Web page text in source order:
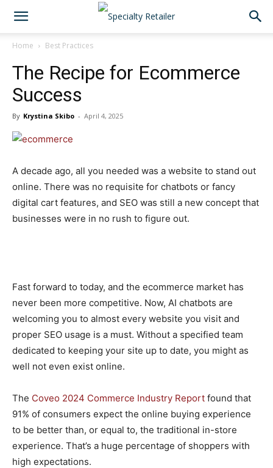
Home Best Practices
The Recipe for Ecommerce
Success
By Krystina Skibo - April 4, 2025
A decade ago, all you needed was a website to stand out
online. There was no requisite for chatbots or fancy
digital cart features, and SEO was still a new concept that
businesses were in no rush to figure out.
Fast forward to today, and the ecommerce market has
never been more competitive. Now, AI chatbots are
welcoming you to almost every website you visit and
proper SEO usage is a must. Without a specified team
dedicated to keeping your site up to date, you might as
well not even exist online.
The Coveo 2024 Commerce Industry Report found that
91% of consumers expect the online buying experience
to be better than, or equal to, the traditional in-store
experience. That’s a huge percentage of shoppers with
high expectations.